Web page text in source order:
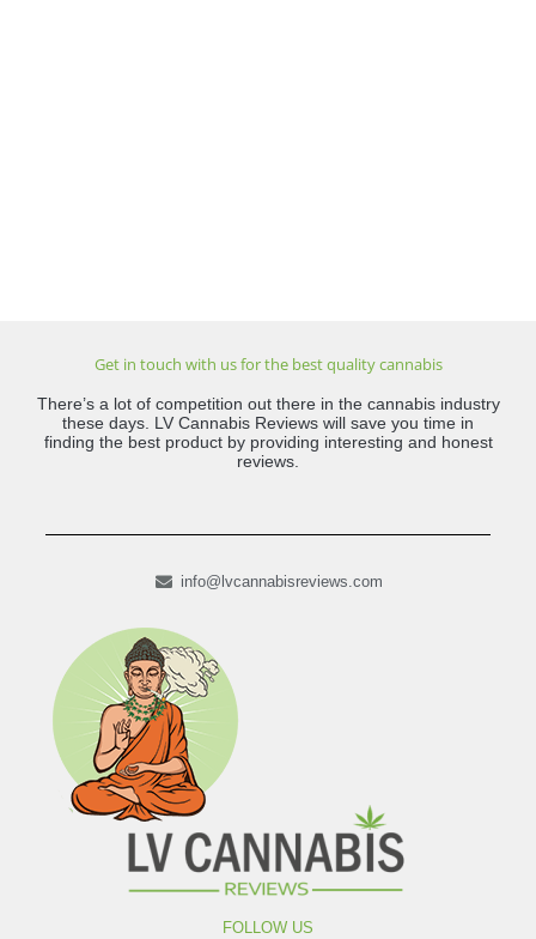
Get in touch with us for the best quality cannabis
There’s a lot of competition out there in the cannabis industry
these days. LV Cannabis Reviews will save you time in
finding the best product by providing interesting and honest
reviews.
info@lvcannabisreviews.com
FOLLOW US